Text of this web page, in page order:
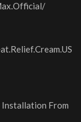
Installation From